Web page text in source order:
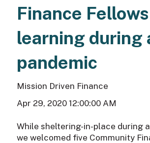
Finance
learning during
pandemic
Mission Driven Finance
Apr 29, 2020 12:00:00 AM
While sheltering-in-place during
we welcomed five Community